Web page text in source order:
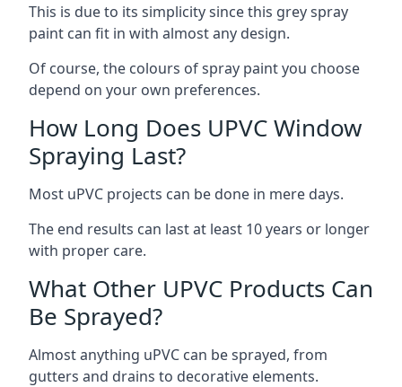
This is due to its simplicity since this grey spray
paint can fit in with almost any design.
Of course, the colours of spray paint you choose
depend on your own preferences.
How Long Does UPVC Window
Spraying Last?
Most uPVC projects can be done in mere days.
The end results can last at least 10 years or longer
with proper care.
What Other UPVC Products Can
Be Sprayed?
Almost anything uPVC can be sprayed, from
gutters and drains to decorative elements.